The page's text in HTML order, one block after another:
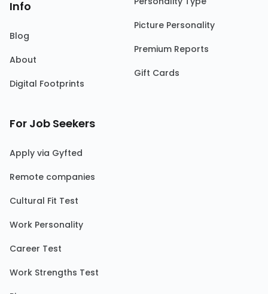
Info
Blog
About
Digital Footprints
Picture Personality
Premium Reports
Gift Cards
For Job Seekers
Apply via Gyfted
Remote companies
Cultural Fit Test
Work Personality
Career Test
Work Strengths Test